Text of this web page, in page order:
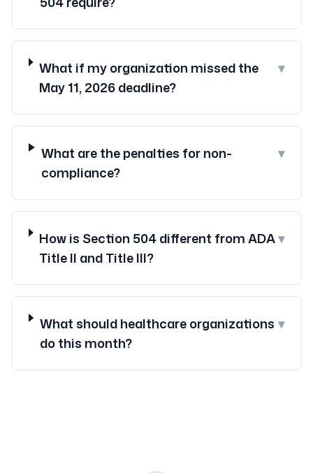
What if my organization missed the
May 11, 2026 deadline?
▾
What are the penalties for non-
compliance?
▾
How is Section 504 different from ADA
Title II and Title III?
▾
What should healthcare organizations
do this month?
▾